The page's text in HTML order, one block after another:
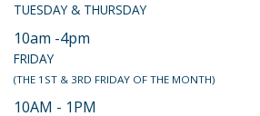
TUESDAY & THURSDAY
10am -4pm
FRIDAY
(THE 1ST & 3RD FRIDAY OF THE MONTH)
10AM - 1PM